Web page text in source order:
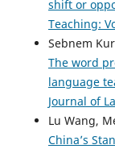
shift or
Teaching:
Sebnem
The word
language
Journal of
Lu Wang,
China’s